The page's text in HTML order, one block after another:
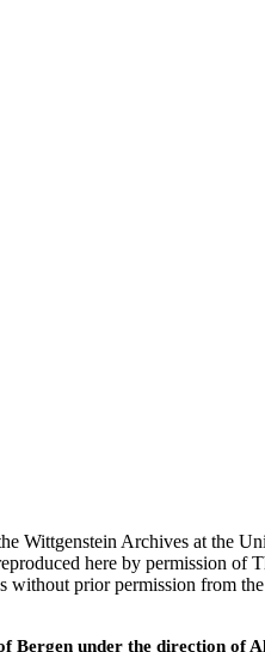
Wittgenstein Archives at the
here by permission of
without prior permission from
Bergen under the direction of